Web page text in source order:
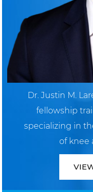
Dr. Justin M.
fellowship
specializing in
of knee